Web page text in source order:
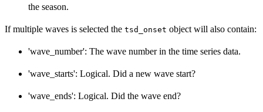
the season.
If multiple waves is selected the tsd_onset object will also contain:
'wave_number': The wave number in the time series data.
'wave_starts': Logical. Did a new wave start?
'wave_ends': Logical. Did the wave end?